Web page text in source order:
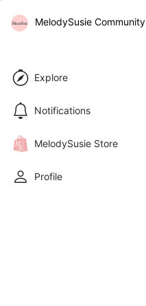
MelodySusie Community
Explore
Notifications
MelodySusie Store
Profile